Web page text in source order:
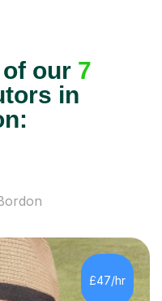
our 7
in
£47/hr